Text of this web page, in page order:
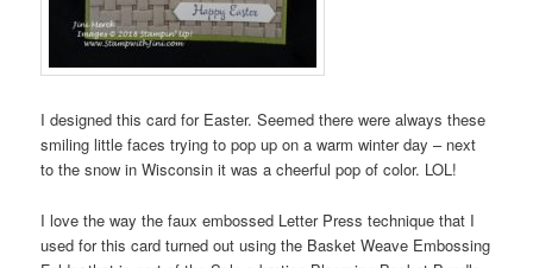
I designed this card for Easter. Seemed there were always these
smiling little faces trying to pop up on a warm winter day – next
to the snow in Wisconsin it was a cheerful pop of color. LOL!
I love the way the faux embossed Letter Press technique that I
used for this card turned out using the Basket Weave Embossing